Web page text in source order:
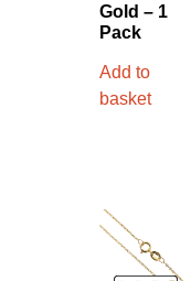
Gold – 1
Pack
Add to
basket